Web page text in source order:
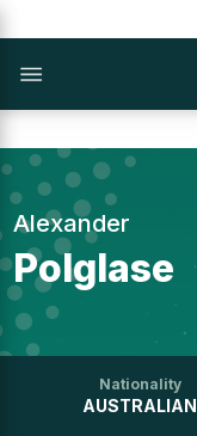
Alexander
Polglase
Nationality
AUSTRALIAN